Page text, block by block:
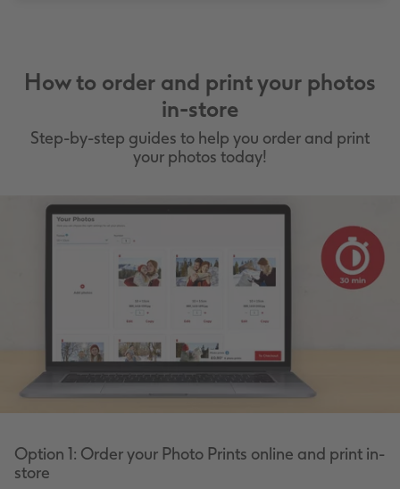
How to order and print your photos
in-store
Step-by-step guides to help you order and print
your photos today!
Option 1: Order your Photo Prints online and print in-
store